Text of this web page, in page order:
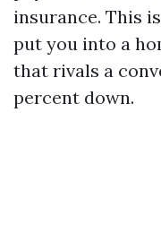
insurance. This
put you into a
that rivals a
percent down.